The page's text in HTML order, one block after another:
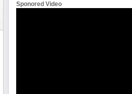
Sponored Video